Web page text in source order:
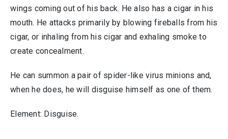
wings coming out of his back. He also has a cigar in his
mouth. He attacks primarily by blowing fireballs from his
cigar, or inhaling from his cigar and exhaling smoke to
create concealment.
He can summon a pair of spider-like virus minions and,
when he does, he will disguise himself as one of them.
Element: Disguise.